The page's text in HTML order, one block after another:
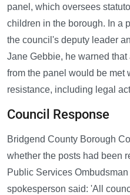
panel, which oversees
children in the borough. In a
the council's deputy leader
Jane Gebbie, he warned
from the panel would be met
resistance, including legal
Council Response
Bridgend County Borough
whether the posts had been
Public Services Ombudsman
spokesperson said: 'All